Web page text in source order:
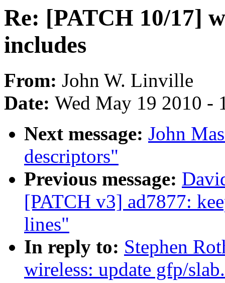
Re: [PATCH 10/17]
includes
From: John W. Linville
Date: Wed May 19 2010 -
Next message: John
descriptors"
Previous message:
[PATCH v3] ad7877:
lines"
In reply to: Stephen
wireless: update gfp/